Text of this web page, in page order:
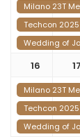
Milano 23T
Techcon 2025
Wedding of
16 17
Milano 23T
Techcon 2025
Wedding of